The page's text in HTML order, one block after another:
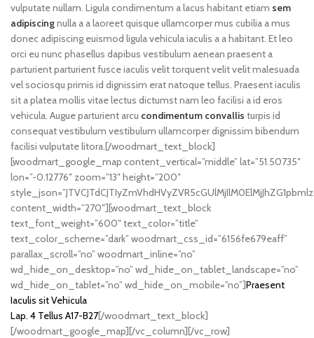
vulputate nullam. Ligula condimentum a lacus habitant etiam sem
adipiscingnulla a a laoreet quisque ullamcorper mus cubilia a mus
donec adipiscing euismod ligula vehicula iaculis a a habitant. Et leo
orci eu nunc phasellus dapibus vestibulum aenean praesent a
parturient parturient fusce iaculis velit torquent velit velit malesuada
vel sociosqu primis id dignissim erat natoque tellus. Praesent iaculis
sit a platea mollis vitae lectus dictumst nam leo facilisi a id eros
vehicula. Augue parturient arcu condimentum convallis turpis id
consequat vestibulum vestibulum ullamcorper dignissim bibendum
facilisi vulputate litora.[/woodmart_text_block]
[woodmart_google_map content_vertical=”middle” lat=”51.50735″
lon=”-0.12776″ zoom=”13″ height=”200″
content_width=”270″][woodmart_text_block
text_font_weight=”600″ text_color=”title”
text_color_scheme=”dark” woodmart_css_id=”6156fe679eaff”
parallax_scroll=”no” woodmart_inline=”no”
wd_hide_on_desktop=”no” wd_hide_on_tablet_landscape=”no”
wd_hide_on_tablet=”no” wd_hide_on_mobile=”no”]Praesent
Iaculis sit Vehicula
Lap. 4 Tellus A17-B27[/woodmart_text_block]
[/woodmart_google_map][/vc_column][/vc_row]